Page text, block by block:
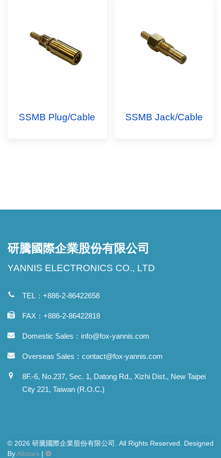
SSMB Plug/Cable SSMB Jack/Cable
研騰國際企業股份有限公司
YANNIS ELECTRONICS CO., LTD
TEL：+886-2-86422658
FAX：+886-2-86422818
Domestic Sales： info@fox-yannis.com
Overseas Sales： contact@fox-yannis.com
8F.-6, No.237, Sec. 1, Datong Rd., Xizhi Dist., New Taipei
City 221, Taiwan (R.O.C.)
© 2026 研騰國際企業股份有限公司. All Rights Reserved. Designed
ByAllstars |